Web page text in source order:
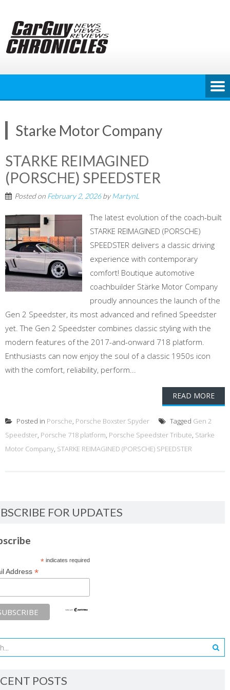
content
Starke Motor Company
STARKE REIMAGINED
(PORSCHE) SPEEDSTER
Posted on February 2, 2026byMartynL
The latest evolution of the coach-built
STARKE REIMAGINED (PORSCHE)
SPEEDSTER delivers a classic driving
experience with contemporary
comfort! Boutique automotive
coachbuilder Stärke Motor Company
proudly announces the launch of the
Gen 2 Speedster, its most advanced and refined Speedster
yet. The Gen 2 Speedster combines classic styling with the
modern features of the 2017-and-onward 718 platform.
Enthusiasts can now enjoy the soul of a classic 1950s icon
with the comfort, reliability, perform...
READ MORE
Posted in Porsche, Porsche Boxster Spyder Tagged Gen 2
Speedster, Porsche 718 platform, Porsche Speedster Tribute, Starke
Motor Company, STARKE REIMAGINED (PORSCHE) SPEEDSTER
FOR UPDATES
*indicates required
Address *
POSTS